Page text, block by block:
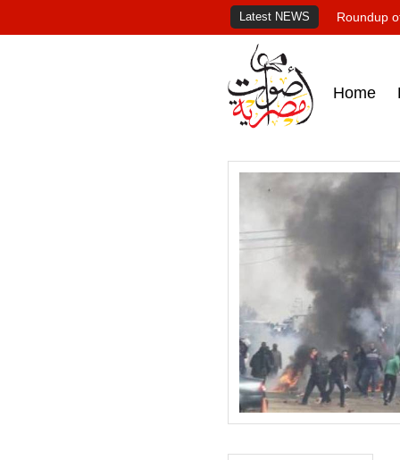
Latest NEWS Roundup
Home